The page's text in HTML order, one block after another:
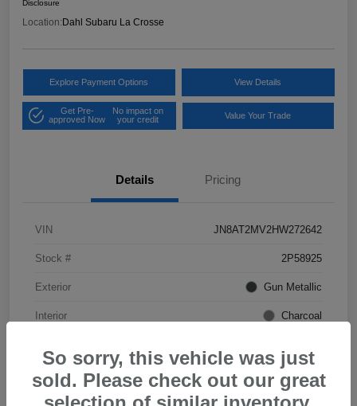
Disclosure
Location:Dahl Subaru La Crosse
Explore Payment Options View Details
Get Pre-
approved Now
No impact on
your credit
Value Your Trade
Details Pricing
VIN JN8AT2MV2HW272642
Stock # 2P58925
Exterior Gun Metallic
Interior Charcoal
So sorry, this vehicle was just
sold. Please check out our great